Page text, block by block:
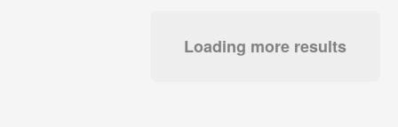
Loading more results